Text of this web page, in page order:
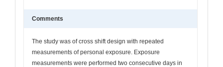
Comments
The study was of cross shift design with repeated
measurements of personal exposure. Exposure
measurements were performed two consecutive days in